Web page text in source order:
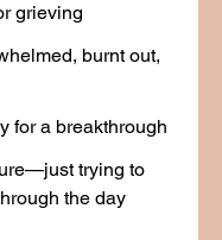
grieving
burnt out,
for a breakthrough
trying to
the day